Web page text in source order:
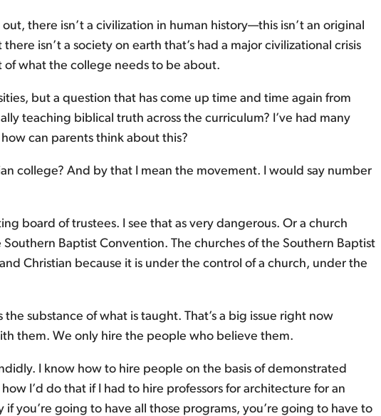
there isn’t a civilization in human history—this isn’t an original
isn’t a society on earth that’s had a major civilizational crisis
of what the college needs to be about.
but a question that has come up time and time again from
teaching biblical truth across the curriculum? I’ve had many
can parents think about this?
college? And by that I mean the movement. I would say number
board of trustees. I see that as very dangerous. Or a church
Baptist Convention. The churches of the Southern Baptist
Christian because it is under the control of a church, under the
substance of what is taught. That’s a big issue right now
them. We only hire the people who believe them.
I know how to hire people on the basis of demonstrated
I’d do that if I had to hire professors for architecture for an
if you’re going to have all those programs, you’re going to have to